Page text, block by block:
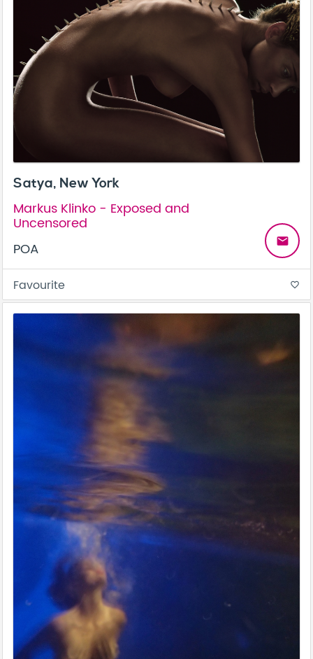
Satya, New York
Markus Klinko - Exposed and
Uncensored
POA
email
Favourite favorite_border